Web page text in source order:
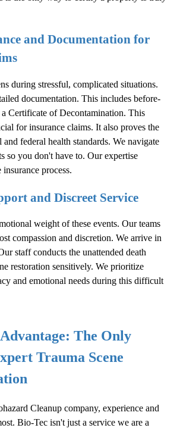
and Documentation for
during stressful, complicated situations.
documentation. This includes before-
a Certificate of Decontamination. This
for insurance claims. It also proves the
federal health standards. We navigate
so you don't have to. Our expertise
process.
and Discreet Service
weight of these events. Our teams
compassion and discretion. We arrive in
staff conducts the unattended death
restoration sensitively. We prioritize
and emotional needs during this difficult
The Only
Trauma Scene
Cleanup company, experience and
Bio-Tec isn't just a service we are a